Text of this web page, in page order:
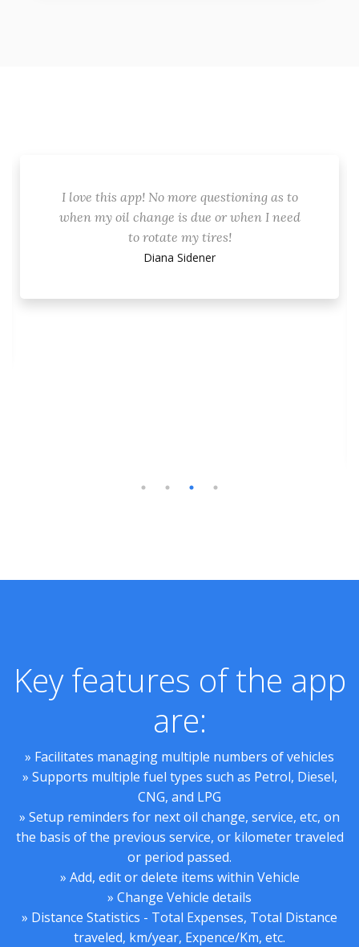
I love this app! No more questioning as to
when my oil change is due or when I need
to rotate my tires!
Diana Sidener
Key features of the app
are:
» Facilitates managing multiple numbers of vehicles
» Supports multiple fuel types such as Petrol, Diesel,
CNG, and LPG
» Setup reminders for next oil change, service, etc, on
the basis of the previous service, or kilometer traveled
or period passed.
» Add, edit or delete items within Vehicle
» Change Vehicle details
» Distance Statistics - Total Expenses, Total Distance
traveled, km/year, Expence/Km, etc.